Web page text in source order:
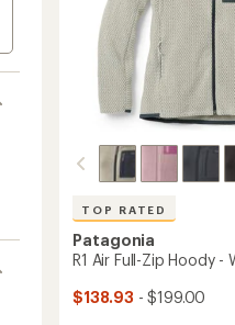
TOP RATED
Patagonia
R1 Air Full-Zip Hoody -
$138.93 - $199.00